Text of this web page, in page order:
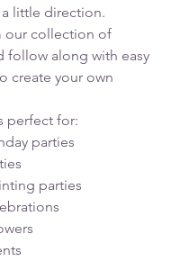
little direction.
our collection of
follow along with easy
create your own
perfect for:
parties
parties